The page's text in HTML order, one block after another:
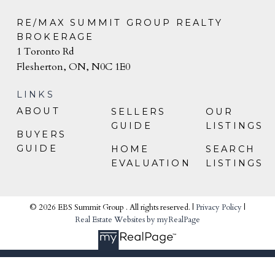
LINKS
ABOUT
BUYERS
GUIDE
SELLERS
GUIDE
HOME
EVALUATION
OUR
LISTINGS
SEARCH
LISTINGS
RE/MAX SUMMIT GROUP REALTY
BROKERAGE
1 Toronto Rd
Flesherton, ON, N0C 1E0
© 2026 EBS Summit Group . All rights reserved. | Privacy Policy |
Real Estate Websites by myRealPage